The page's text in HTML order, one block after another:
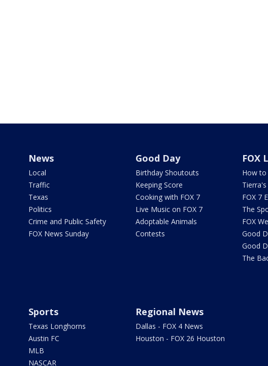
News
Local
Traffic
Texas
Politics
Crime and Public Safety
FOX News Sunday
Good Day
Birthday Shoutouts
Keeping Score
Cooking with FOX 7
Live Music on FOX 7
Adoptable Animals
Contests
FOX
How to
FOX 7
The
FOX
Good
Good
The
Sports
Texas Longhorns
Austin FC
MLB
NASCAR
Regional News
Dallas - FOX 4 News
Houston - FOX 26 Houston